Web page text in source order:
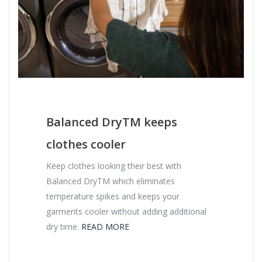
Balanced DryTM keeps
clothes cooler
Keep clothes looking their best with
Balanced DryTM which eliminates
temperature spikes and keeps your
garments cooler without adding additional
dry time. READ MORE